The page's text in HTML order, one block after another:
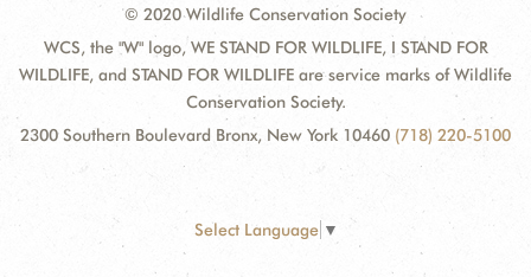
© 2020 Wildlife Conservation Society
WCS, the "W" logo, WE STAND FOR WILDLIFE, I STAND FOR
WILDLIFE, and STAND FOR WILDLIFE are service marks of Wildlife
Conservation Society.
2300 Southern Boulevard Bronx, New York 10460 (718) 220-5100
Select Language ▼